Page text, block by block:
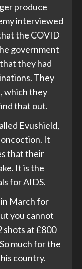
produce
interviewed
the COVID
government
they had
They
which they
that out.
Evushield,
It
that their
It is the
for AIDS.
March for
you cannot
shots at £800
much for the
country.